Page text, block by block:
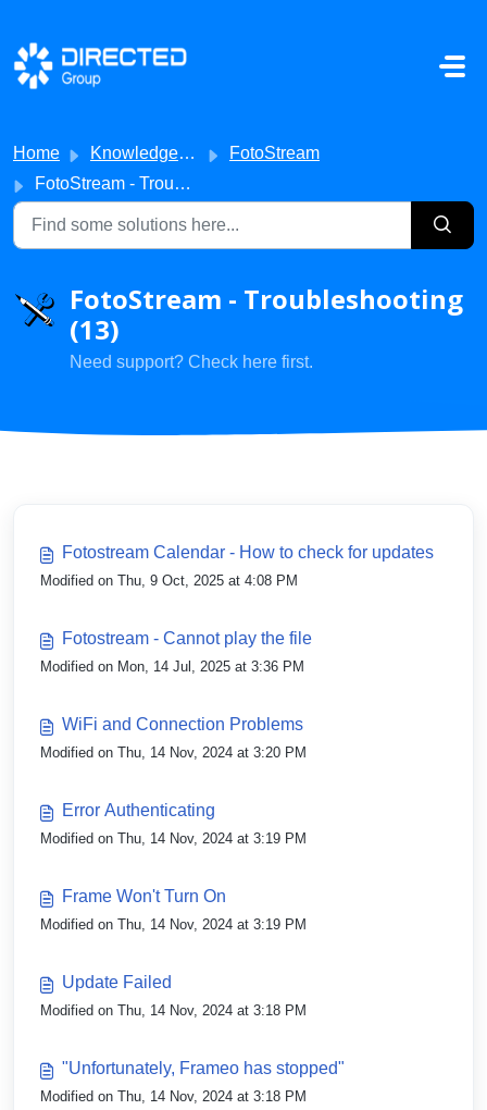
Skip to main content
Home Knowledge base
FotoStream
FotoStream - Troubleshooting
FotoStream - Troubleshooting
(13)
Need support? Check here first.
Fotostream Calendar - How to check for updates
Modified on Thu, 9 Oct, 2025 at 4:08 PM
Fotostream - Cannot play the file
Modified on Mon, 14 Jul, 2025 at 3:36 PM
WiFi and Connection Problems
Modified on Thu, 14 Nov, 2024 at 3:20 PM
Error Authenticating
Modified on Thu, 14 Nov, 2024 at 3:19 PM
Frame Won't Turn On
Modified on Thu, 14 Nov, 2024 at 3:19 PM
Update Failed
Modified on Thu, 14 Nov, 2024 at 3:18 PM
"Unfortunately, Frameo has stopped"
Modified on Thu, 14 Nov, 2024 at 3:18 PM